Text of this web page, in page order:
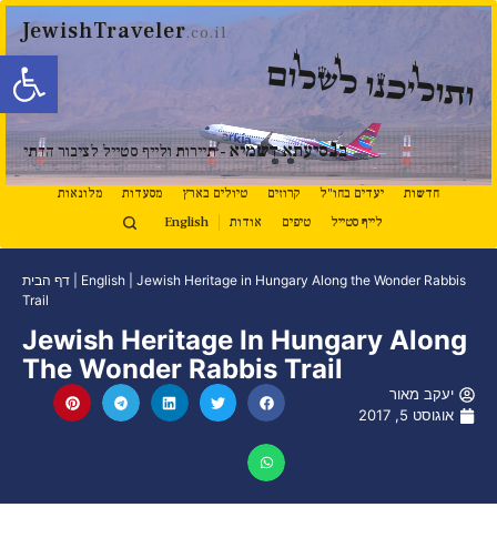
פתח
JewishTraveler.co.il
ותוליכנו לשלום
בנסיעתא דשמיא- תיירות ולייף סטייל לציבור הדתי
חדשות יעדים בחו"ל קרוזים טיולים בארץ מסעדות
מלונאות
לייף סטייל
טיפים אודות English
דף הבית English
Jewish Heritage in Hungary Along the Wonder Rabbis
Trail
Jewish Heritage In Hungary Along
The Wonder Rabbis Trail
יעקב מאור
אוגוסט 5, 2017